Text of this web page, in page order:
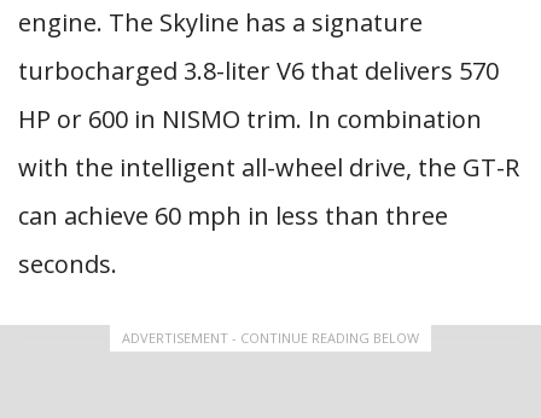
engine. The Skyline has a signature
turbocharged 3.8-liter V6 that delivers 570
HP or 600 in NISMO trim. In combination
with the intelligent all-wheel drive, the GT-R
can achieve 60 mph in less than three
seconds.
ADVERTISEMENT - CONTINUE READING BELOW